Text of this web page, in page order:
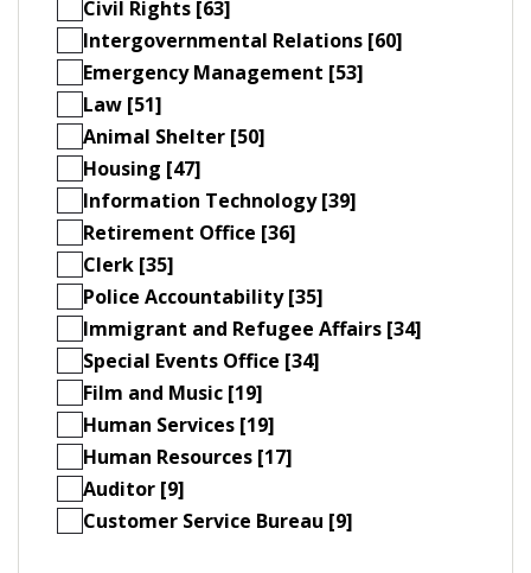
Civil Rights [63]
Intergovernmental Relations [60]
Emergency Management [53]
Law [51]
Animal Shelter [50]
Housing [47]
Information Technology [39]
Retirement Office [36]
Clerk [35]
Police Accountability [35]
Immigrant and Refugee Affairs [34]
Special Events Office [34]
Film and Music [19]
Human Services [19]
Human Resources [17]
Auditor [9]
Customer Service Bureau [9]